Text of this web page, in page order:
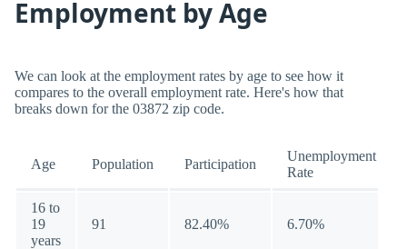
Employment by Age
We can look at the employment rates by age to see how it
compares to the overall employment rate. Here's how that
breaks down for the 03872 zip code.
Age Population Participation
Unemployment
Rate
16 to
19
years
91 82.40% 6.70%